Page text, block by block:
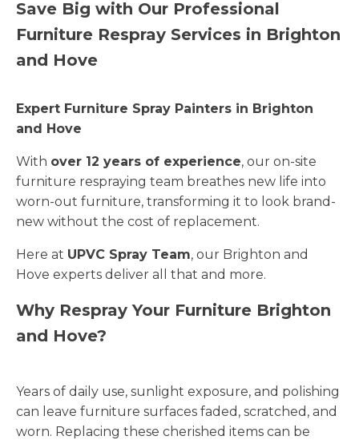
Save Big with Our Professional
Furniture Respray Services in Brighton
and Hove
Expert Furniture Spray Painters in Brighton
and Hove
With over 12 years of experience, our on-site
furniture respraying team breathes new life into
worn-out furniture, transforming it to look brand-
new without the cost of replacement.
Here at UPVC Spray Team, our Brighton and
Hove experts deliver all that and more.
Why Respray Your Furniture Brighton
and Hove?
Years of daily use, sunlight exposure, and polishing
can leave furniture surfaces faded, scratched, and
worn. Replacing these cherished items can be